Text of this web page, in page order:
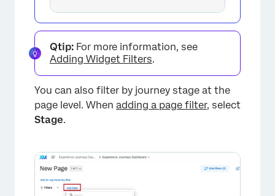
Qtip: For more information, see
Adding Widget Filters.
You can also filter by journey stage at the
page level. When adding a page filter, select
Stage.